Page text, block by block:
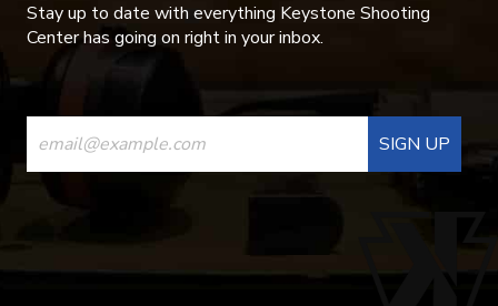
Stay up to date with everything Keystone Shooting
Center has going on right in your inbox.
CONSTANT
CONTACT
USE.